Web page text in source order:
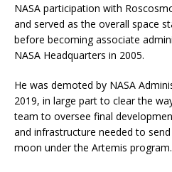
NASA participation with
and served as the overall space
before becoming associate
NASA Headquarters in 2005.
He was demoted by NASA
2019, in large part to clear the
team to oversee final
and infrastructure needed to
moon under the Artemis program.